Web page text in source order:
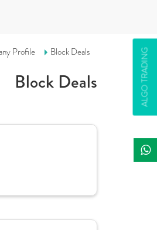
ALGO TRADING
Profile Block Deals
Block Deals